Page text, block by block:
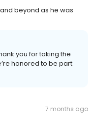
beyond as he was
you for taking the
honored to be part
7 months ago